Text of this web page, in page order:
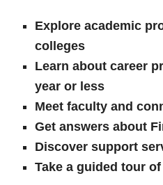
Explore academic
colleges
Learn about career
year or less
Meet faculty and
Get answers about
Discover support
Take a guided tour